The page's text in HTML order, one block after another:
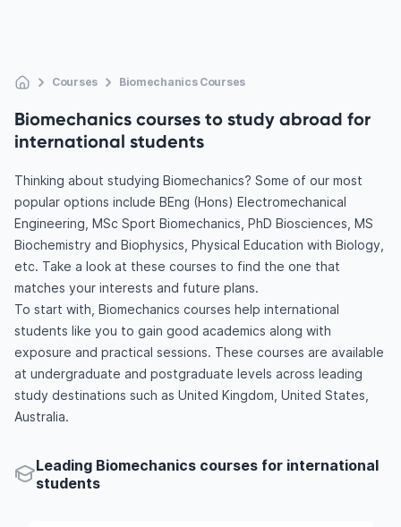
Courses Biomechanics Courses
Biomechanics courses to study abroad for
international students
Thinking about studying Biomechanics? Some of our most
popular options include BEng (Hons) Electromechanical
Engineering, MSc Sport Biomechanics, PhD Biosciences, MS
Biochemistry and Biophysics, Physical Education with Biology,
etc. Take a look at these courses to find the one that
matches your interests and future plans.
To start with, Biomechanics courses help international
students like you to gain good academics along with
exposure and practical sessions. These courses are available
at undergraduate and postgraduate levels across leading
study destinations such as United Kingdom, United States,
Australia.
Leading Biomechanics courses for international
students